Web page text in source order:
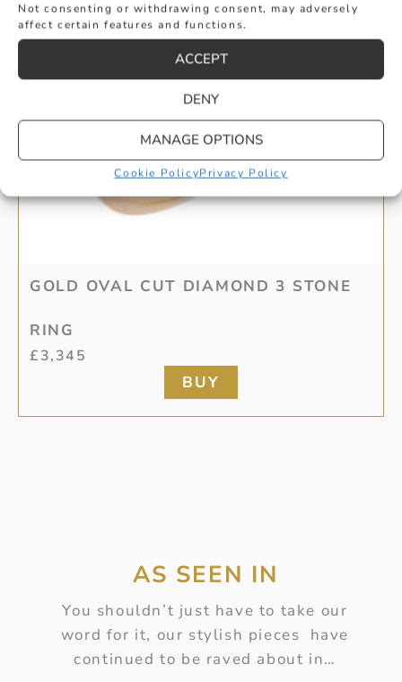
Not consenting or withdrawing consent, may adversely
affect certain features and functions.
ACCEPT
DENY
MANAGE OPTIONS
Cookie PolicyPrivacy Policy
GOLD OVAL CUT DIAMOND 3 STONE
RING
£3,345
BUY
AS SEEN IN
You shouldn’t just have to take our
word for it, our stylish pieces have
continued to be raved about in…